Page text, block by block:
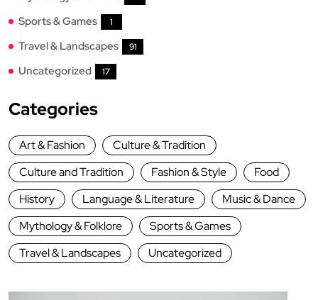
Sports & Games 1
Travel & Landscapes 91
Uncategorized 17
Categories
Art & Fashion
Culture & Tradition
Culture and Tradition
Fashion & Style
Food
History
Language & Literature
Music & Dance
Mythology & Folklore
Sports & Games
Travel & Landscapes
Uncategorized